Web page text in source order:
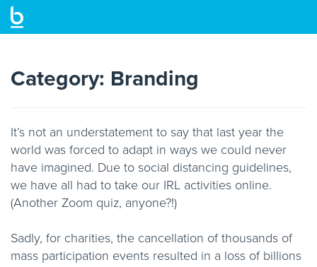
main
content
Category: Branding
It’s not an understatement to say that last year the
world was forced to adapt in ways we could never
have imagined. Due to social distancing guidelines,
we have all had to take our IRL activities online.
(Another Zoom quiz, anyone?!)
Sadly, for charities, the cancellation of thousands of
mass participation events resulted in a loss of billions